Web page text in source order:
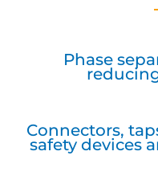
Phase
Connectors,
safety devices